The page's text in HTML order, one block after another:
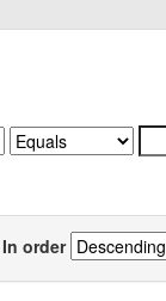
In order